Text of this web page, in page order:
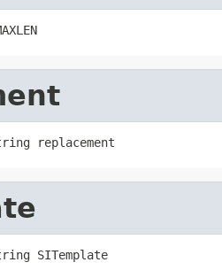
replacement
SITemplate